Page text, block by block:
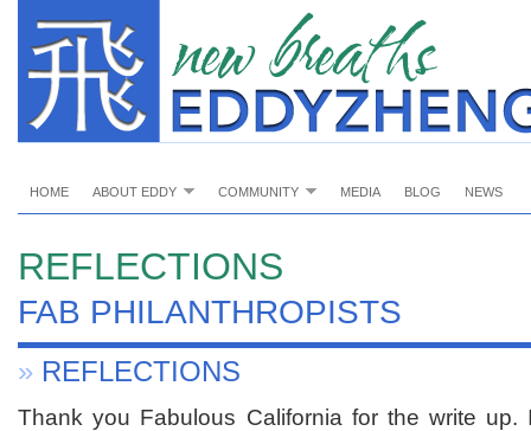
HOME ABOUT EDDY COMMUNITY MEDIA BLOG NEWS
REFLECTIONS
FAB PHILANTHROPISTS
» REFLECTIONS
Thank you Fabulous California for the write up.